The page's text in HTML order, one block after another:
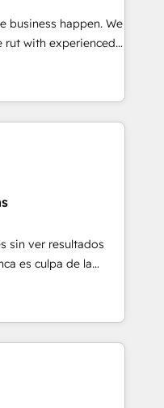
into your
in
and those with
business happen. We
rut with experienced,
HubSpot
and Operations Hub,
with your customers
5 rating in HubSpot
& 3PL, home
and
education,
make the
and Latin
sin ver resultados
es culpa de la
el que se
un problema
La entrega
abordamos varios
y siempre
seguir avanzando.